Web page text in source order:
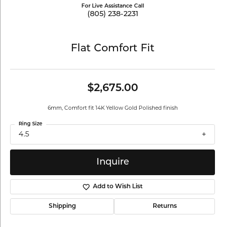
For Live Assistance Call
(805) 238-2231
Flat Comfort Fit
$2,675.00
6mm, Comfort fit 14K Yellow Gold Polished finish
4.5
Ring Size
Inquire
Add to Wish List
Shipping Returns